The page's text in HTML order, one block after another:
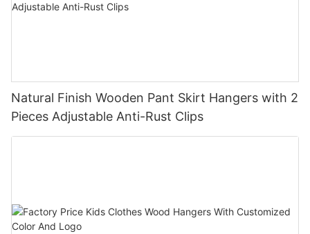
Natural Finish Wooden Pant Skirt Hangers with 2
Pieces Adjustable Anti-Rust Clips